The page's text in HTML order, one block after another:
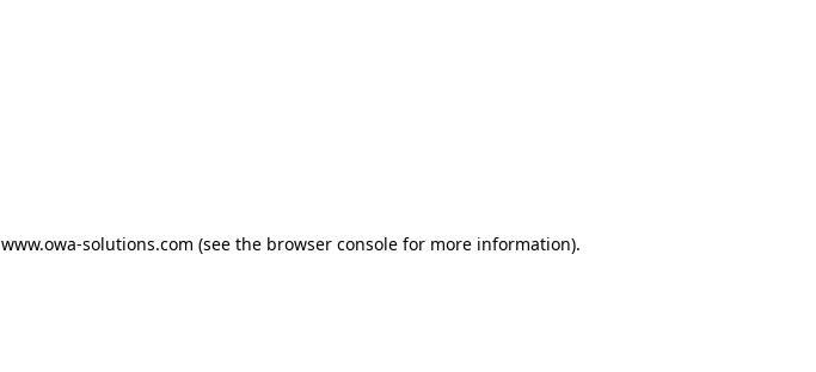
www.owa-solutions.com (see the browser consolefor more information).